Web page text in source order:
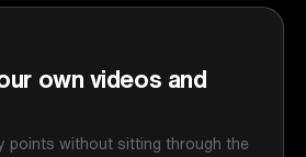
own videos and
points without sitting through the